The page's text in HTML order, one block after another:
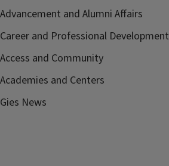
Advancement and Alumni Affairs
Career and Professional Development
Access and Community
Academies and Centers
Gies News